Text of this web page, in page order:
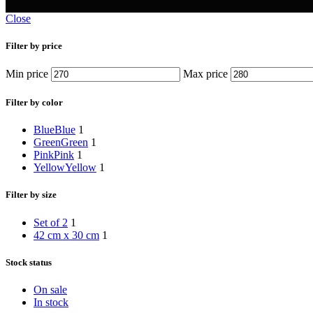
Close
Filter by price
Min price Max price
Filter by color
BlueBlue 1
GreenGreen 1
PinkPink 1
YellowYellow 1
Filter by size
Set of 2 1
42 cm x 30 cm 1
Stock status
On sale
In stock